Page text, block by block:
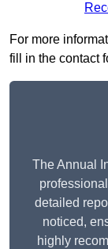
For more
fill in the contact
The Annual
detailed
noticed,
highly